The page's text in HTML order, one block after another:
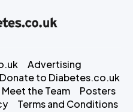
Advertising
Donate to Diabetes.co.uk
Meet the Team
Posters
Terms and Conditions